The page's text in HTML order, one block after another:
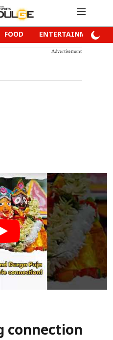
FOOD ENTERTAINMENT
Advertisement
connection